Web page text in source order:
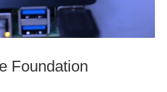
Foundation